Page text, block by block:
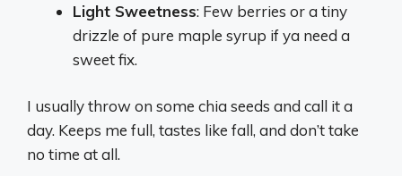
Light Sweetness: Few berries or a tiny
drizzle of pure maple syrup if ya need a
sweet fix.
I usually throw on some chia seeds and call it a
day. Keeps me full, tastes like fall, and don’t take
no time at all.